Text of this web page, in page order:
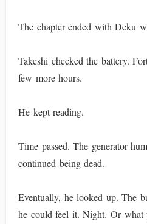
The chapter ended with Deku
Takeshi checked the battery.
few more hours.
He kept reading.
Time passed. The generator
continued being dead.
Eventually, he looked up. The
he could feel it. Night. Or what